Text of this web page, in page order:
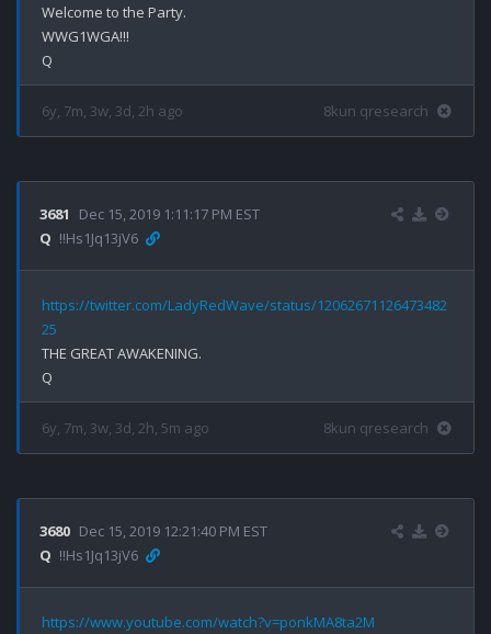
Welcome to the Party.
WWG1WGA!!!
6y, 7m, 3w, 3d, 2h ago 8kun qresearch
3681
Dec 15, 2019 1:11:17 PM EST
Q !!Hs1Jq13jV6
https://twitter.com/LadyRedWave/status/12062671126473482
25
THE GREAT AWAKENING.
6y, 7m, 3w, 3d, 2h, 5m ago 8kun qresearch
3680 Dec 15, 2019 12:21:40 PM EST
Q !!Hs1Jq13jV6
https://www.youtube.com/watch?v=ponkMA8ta2M